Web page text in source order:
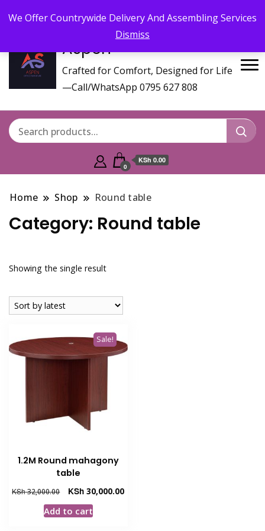
We Offer Countrywide Delivery And Assembling Services
Dismiss
aspenfurniturekenya@gmail.com
Aspen
Crafted for Comfort, Designed for Life
—Call/WhatsApp 0795 627 808
0
KSh 0.00
Home Shop Round table
Category: Round table
Showing the single result
Sale!
1.2M Round mahagony
table
KSh32,000.00
Original
price
was:
KSh 30,000.00Current
Add to cart